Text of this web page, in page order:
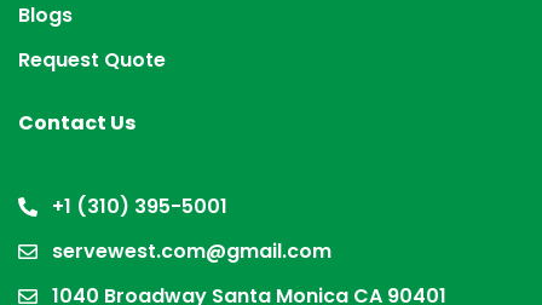
Blogs
Request Quote
Contact Us
+1 (310) 395-5001
servewest.com@gmail.com
1040 Broadway Santa Monica CA 90401